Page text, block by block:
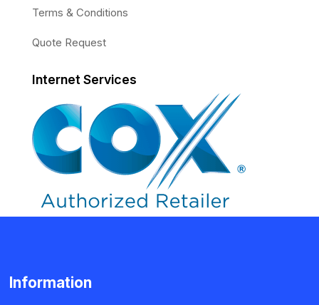
Terms & Conditions
Quote Request
Internet Services
Information